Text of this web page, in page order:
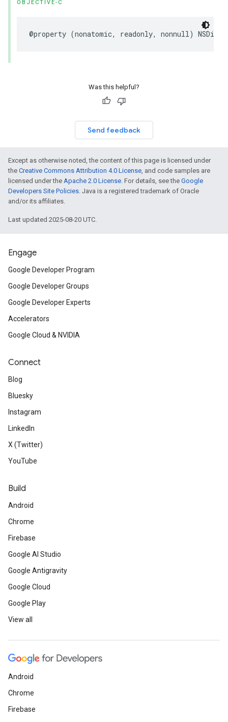
OBJECTIVE-C
@property (nonatomic, readonly, nonnull)
Was this helpful?
Send feedback
Except as otherwise noted, the content of this page is licensed under
the Creative Commons Attribution 4.0 License, and code samples are
licensed under the Apache 2.0 License. For details, see the Google
Developers Site Policies. Java is a registered trademark of Oracle
and/or its affiliates.
Last updated 2025-08-20 UTC.
Engage
Google Developer Program
Google Developer Groups
Google Developer Experts
Accelerators
Google Cloud & NVIDIA
Connect
Blog
Bluesky
Instagram
LinkedIn
X (Twitter)
YouTube
Build
Android
Chrome
Firebase
Google AI Studio
Google Antigravity
Google Cloud
Google Play
View all
Android
Chrome
Firebase